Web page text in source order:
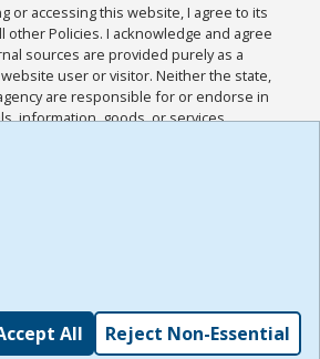
or accessing this website, I agree to its
other Policies. I acknowledge and agree
sources are provided purely as a
user or visitor. Neither the state,
are responsible for or endorse in
information, goods, or services
of such sites. I acknowledge and
of Use and all other Policies for this
to me, and I have read the
,
All Reject Non-Essential